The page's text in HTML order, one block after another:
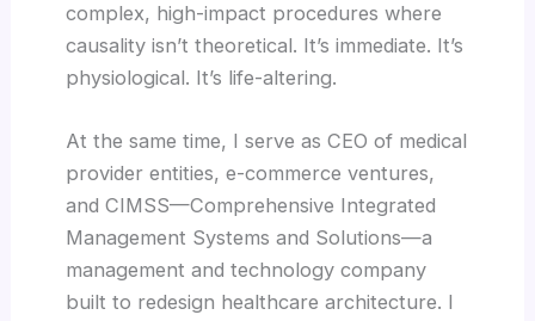
complex, high-impact procedures where
causality isn’t theoretical. It’s immediate. It’s
physiological. It’s life-altering.
At the same time, I serve as CEO of medical
provider entities, e-commerce ventures,
and CIMSS—Comprehensive Integrated
Management Systems and Solutions—a
management and technology company
built to redesign healthcare architecture. I